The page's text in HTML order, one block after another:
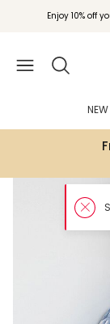
Enjoy 10% off
NEW